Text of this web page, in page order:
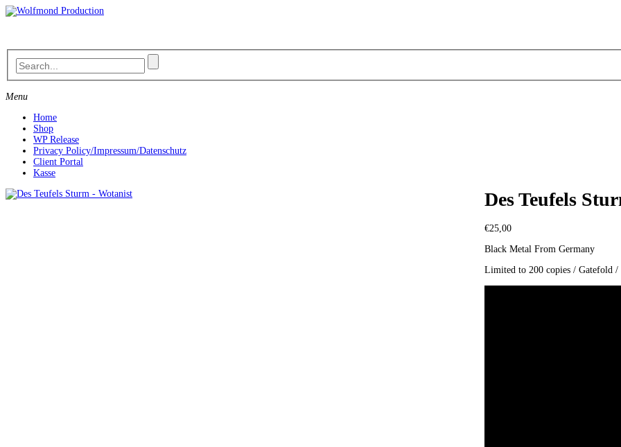
Skip
Menu
Home
Shop
WP Release
Privacy Policy/Impressum/Datenschutz
Client Portal
Kasse
Des Teufels
€25,00
Black Metal From Germany
Limited to 200 copies / Gatefold